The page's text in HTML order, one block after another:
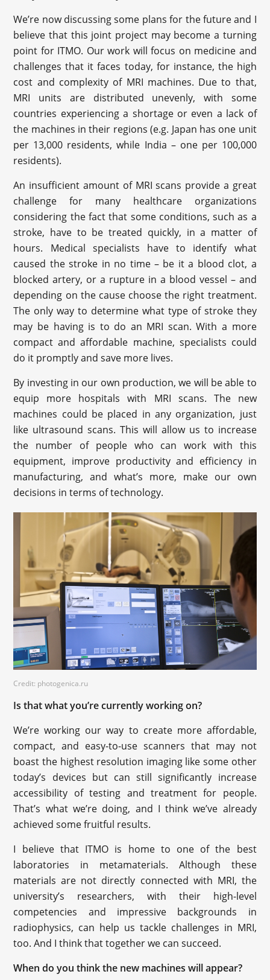
We’re now discussing some plans for the future and I
believe that this joint project may become a turning
point for ITMO. Our work will focus on medicine and
challenges that it faces today, for instance, the high
cost and complexity of MRI machines. Due to that,
MRI units are distributed unevenly, with some
countries experiencing a shortage or even a lack of
the machines in their regions (e.g. Japan has one unit
per 13,000 residents, while India – one per 100,000
residents).
An insufficient amount of MRI scans provide a great
challenge for many healthcare organizations
considering the fact that some conditions, such as a
stroke, have to be treated quickly, in a matter of
hours. Medical specialists have to identify what
caused the stroke in no time – be it a blood clot, a
blocked artery, or a rupture in a blood vessel – and
depending on the cause choose the right treatment.
The only way to determine what type of stroke they
may be having is to do an MRI scan. With a more
compact and affordable machine, specialists could
do it promptly and save more lives.
By investing in our own production, we will be able to
equip more hospitals with MRI scans. The new
machines could be placed in any organization, just
like ultrasound scans. This will allow us to increase
the number of people who can work with this
equipment, improve productivity and efficiency in
manufacturing, and what’s more, make our own
decisions in terms of technology.
Credit: photogenica.ru
Is that what you’re currently working on?
We’re working our way to create more affordable,
compact, and easy-to-use scanners that may not
boast the highest resolution imaging like some other
today’s devices but can still significantly increase
accessibility of testing and treatment for people.
That’s what we’re doing, and I think we’ve already
achieved some fruitful results.
I believe that ITMO is home to one of the best
laboratories in metamaterials. Although these
materials are not directly connected with MRI, the
university’s researchers, with their high-level
competencies and impressive backgrounds in
radiophysics, can help us tackle challenges in MRI,
too. And I think that together we can succeed.
When do you think the new machines will appear?